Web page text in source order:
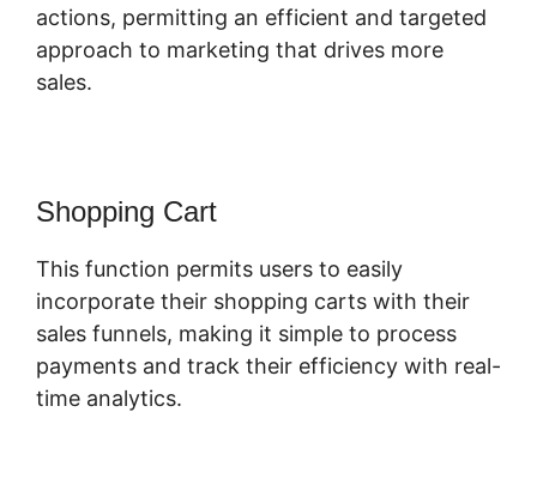
actions, permitting an efficient and targeted
approach to marketing that drives more
sales.
Shopping Cart
This function permits users to easily
incorporate their shopping carts with their
sales funnels, making it simple to process
payments and track their efficiency with real-
time analytics.